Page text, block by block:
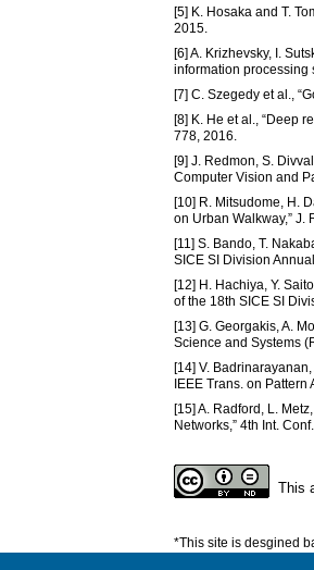
[5] K. Hosaka and T.
2015.
[6] A. Krizhevsky, I.
information processing
[7] C. Szegedy et al.,
[8] K. He et al., “Deep
778, 2016.
[9] J. Redmon, S.
Computer Vision and
[10] R. Mitsudome, H.
on Urban Walkway,” J.
[11] S. Bando, T.
SICE SI Division
[12] H. Hachiya, Y.
of the 18th SICE SI
[13] G. Georgakis, A.
Science and Systems
[14] V.
IEEE Trans. on
[15] A. Radford, L.
Networks,” 4th Int.
This
*This site is desgined